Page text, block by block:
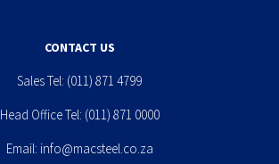
CONTACT US
Sales Tel: (011) 871 4799
Head Office Tel: (011) 871 0000
Email: info@macsteel.co.za